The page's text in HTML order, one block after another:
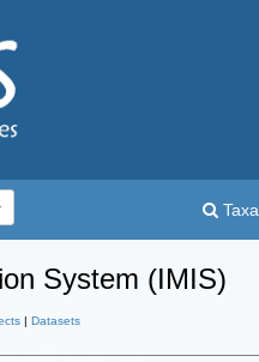
Taxa
System (IMIS)
| Datasets